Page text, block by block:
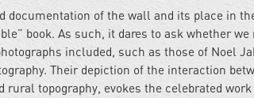
documentation of the wall and its place in
book. As such, it dares to ask whether we
included, such as those of Noel
Their depiction of the interaction
topography, evokes the celebrated work